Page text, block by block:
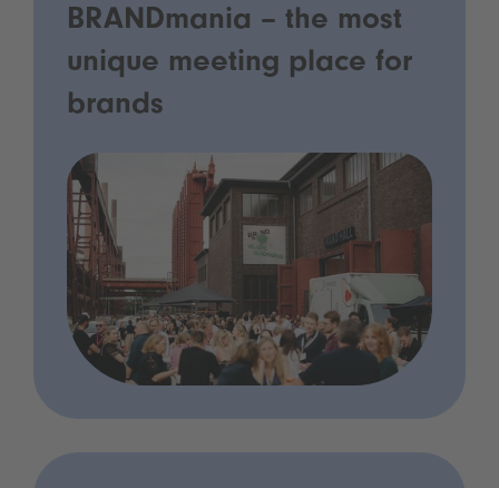
BRANDmania – the most
unique meeting place for
brands